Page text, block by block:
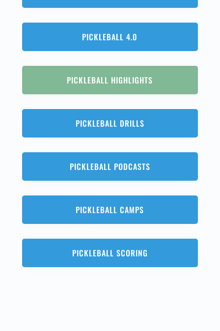
PICKLEBALL 4.0
PICKLEBALL HIGHLIGHTS
PICKLEBALL DRILLS
PICKLEBALL PODCASTS
PICKLEBALL CAMPS
PICKLEBALL SCORING